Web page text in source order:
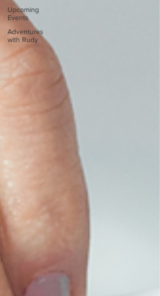
Upcoming
Events
Adventures
with Rudy